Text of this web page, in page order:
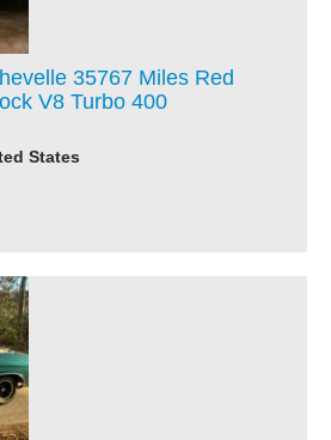
35767 Miles Red
V8 Turbo 400
States